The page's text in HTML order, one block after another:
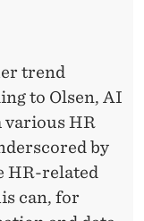
trend
to Olsen, AI
various HR
by
HR-related
can, for